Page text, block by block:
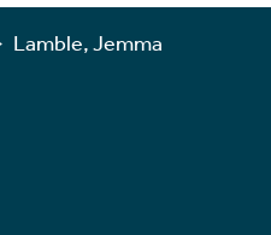
Lamble, Jemma